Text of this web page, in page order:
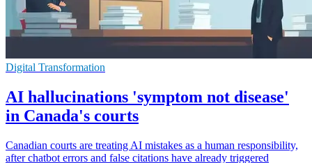
Digital Transformation
AI hallucinations 'symptom not disease'
in Canada's courts
Canadian courts are treating AI mistakes as a human responsibility,
after chatbot errors and false citations have already triggered